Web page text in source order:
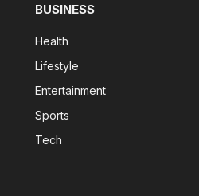
BUSINESS
Health
Lifestyle
Entertainment
Sports
Tech